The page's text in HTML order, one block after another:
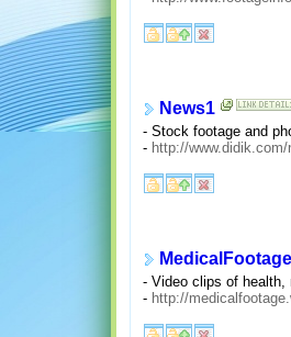
News1
- Stock footage and
- http://
- Video clips of health,
- http://